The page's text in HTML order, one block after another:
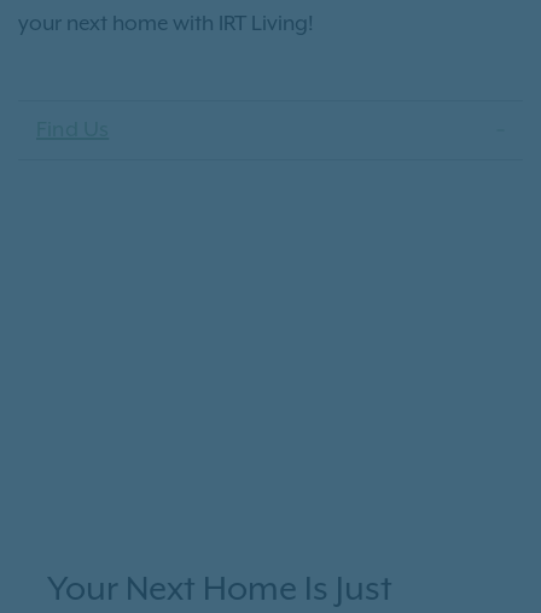
your next home with IRT Living!
Your Next Home Is Just